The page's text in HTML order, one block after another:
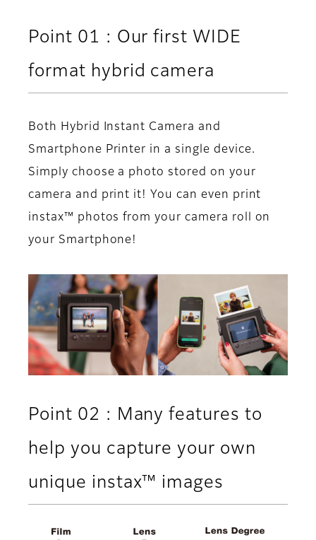
Point 01 : Our first WIDE
format hybrid camera
Both Hybrid Instant Camera and
Smartphone Printer in a single device.
Simply choose a photo stored on your
camera and print it! You can even print
instax™ photos from your camera roll on
your Smartphone!
Point 02 : Many features to
help you capture your own
unique instax™ images